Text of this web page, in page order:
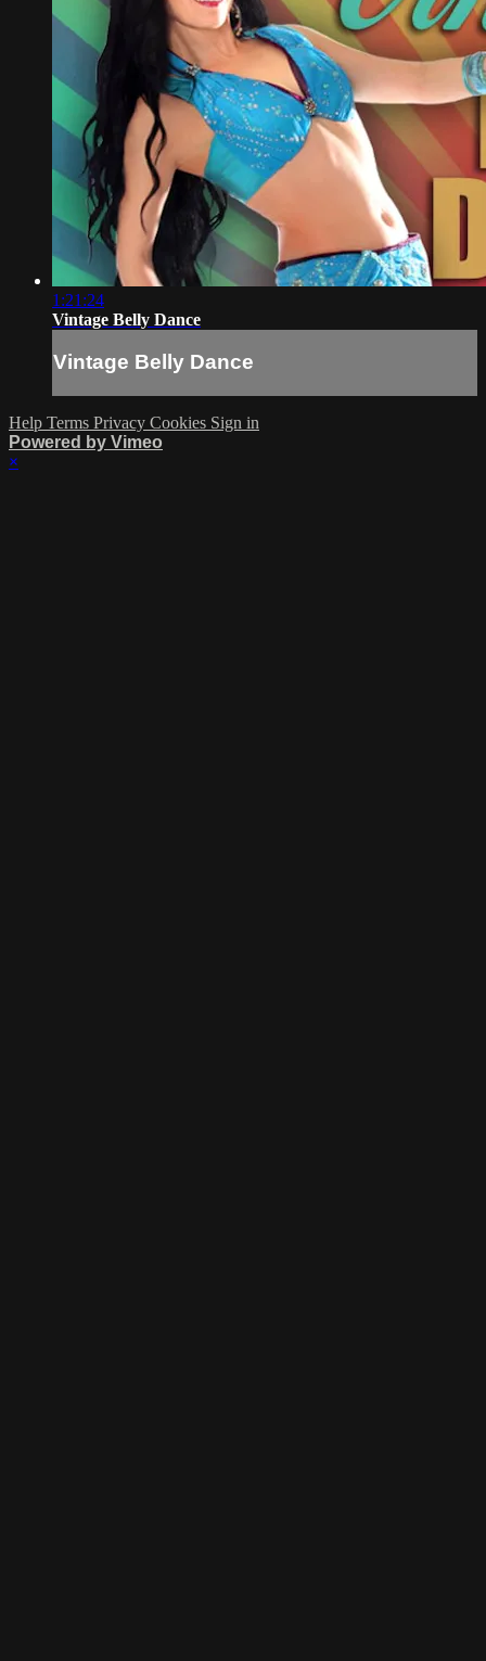
1:21:24
Vintage Belly Dance
Vintage Belly Dance
Help Terms Privacy Cookies Sign in
Powered by Vimeo
×